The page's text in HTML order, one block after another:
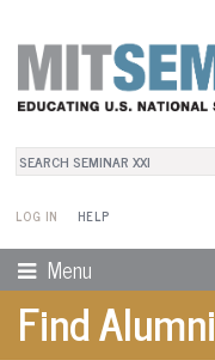
Search
LOG IN
User Menu
HELP
Menu
Find Alumni